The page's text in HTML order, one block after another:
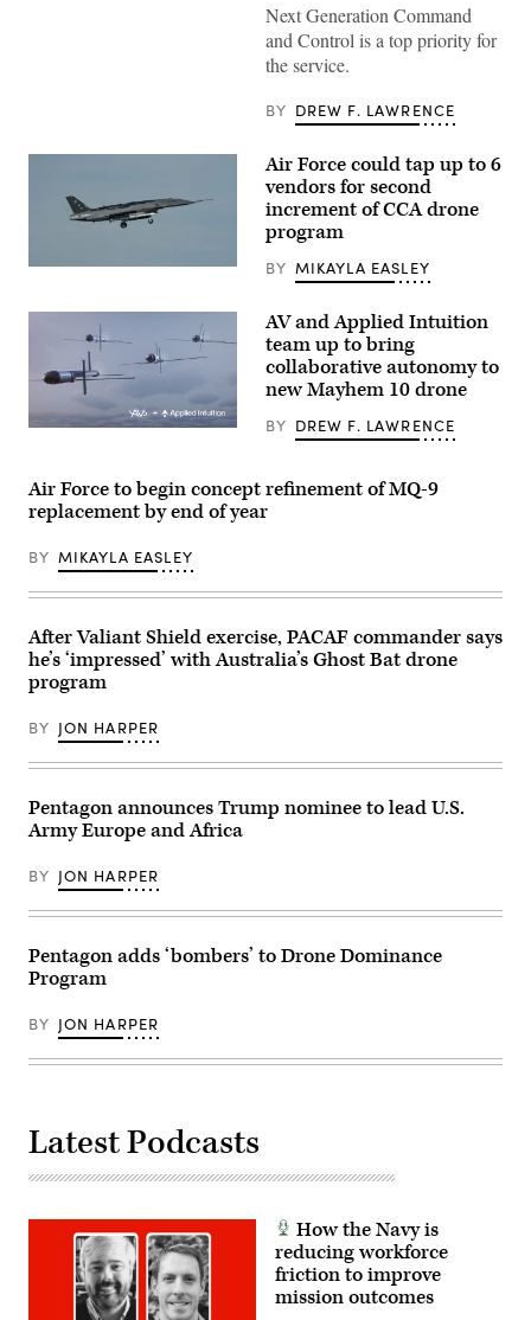
Irwin,
photo
Arellano
Tlaczani)
Next Generation Command
and Control is a top priority for
the service.
BY DREW F. LAWRENCE
A
44A,
Air
Force’s
Collaborative
Combat
undergoes
an
undated
carry
at
a
test
location.
This
test
uses
inert
to
validate
weapons
integration,
performance
and
ensuring
platform
can
safely
external
stores.
(Courtesy
Air
Air Force could tap up to 6
vendors for second
increment of CCA drone
program
BY MIKAYLA EASLEY
10
drones.
(Image
of
AV)
AV and Applied Intuition
team up to bring
collaborative autonomy to
new Mayhem 10 drone
BY DREW F. LAWRENCE
Air Force to begin concept refinement of MQ-9
replacement by end of year
BY MIKAYLA EASLEY
After Valiant Shield exercise, PACAF commander says
he’s ‘impressed’ with Australia’s Ghost Bat drone
program
BY JON HARPER
Pentagon announces Trump nominee to lead U.S.
Army Europe and Africa
BY JON HARPER
Pentagon adds ‘bombers’ to Drone Dominance
Program
BY JON HARPER
Latest Podcasts
How the Navy is
reducing workforce
friction to improve
mission outcomes